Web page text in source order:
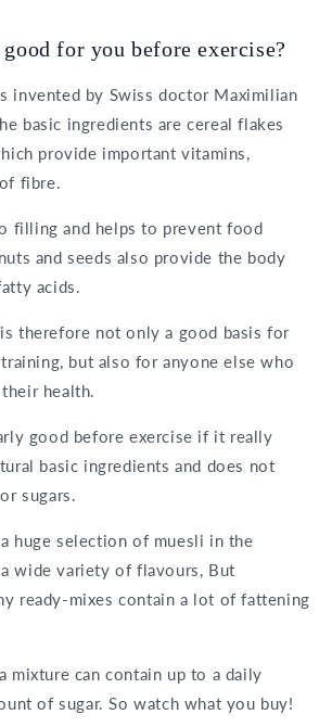
for you before exercise?
invented by Swiss doctor Maximilian
basic ingredients are cereal flakes
provide important vitamins,
fibre.
filling and helps to prevent food
and seeds also provide the body
acids.
therefore not only a good basis for
but also for anyone else who
health.
good before exercise if it really
basic ingredients and does not
sugars.
huge selection of muesli in the
wide variety of flavours, But
ready-mixes contain a lot of fattening
mixture can contain up to a daily
of sugar. So watch what you buy!